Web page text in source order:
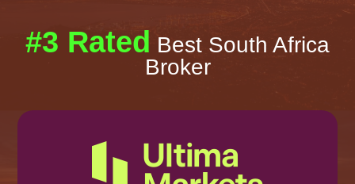
#3 Rated Best South Africa
Broker